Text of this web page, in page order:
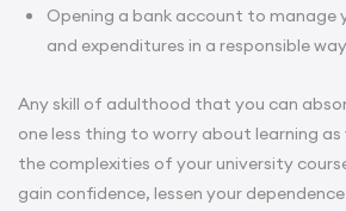
Opening a bank account to manage
and expenditures in a responsible way
Any skill of adulthood that you can
one less thing to worry about learning
the complexities of your university
gain confidence, lessen your